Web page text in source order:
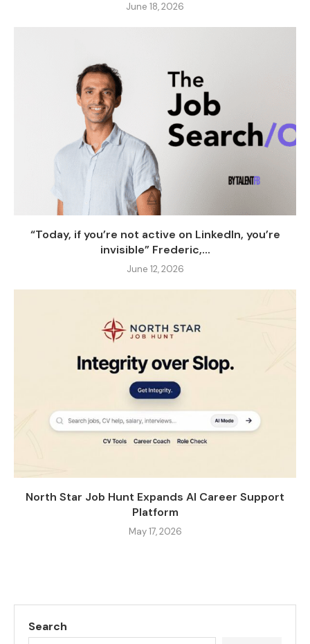
June 18, 2026
“Today, if you’re not active on LinkedIn, you’re
invisible” Frederic,...
June 12, 2026
North Star Job Hunt Expands AI Career Support
Platform
May 17, 2026
Search